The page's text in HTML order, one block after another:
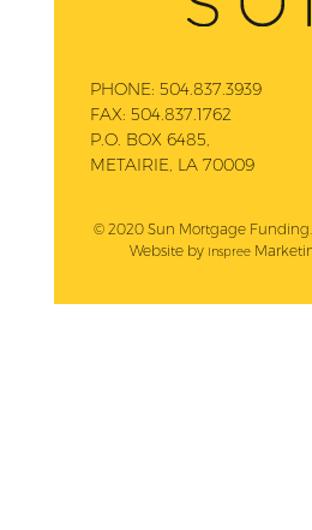
PHONE: 504.837.3939
FAX: 504.837.1762
P.O. BOX 6485,
METAIRIE, LA 70009
© 2020 Sun Mortgage Funding.
Website by Inspree